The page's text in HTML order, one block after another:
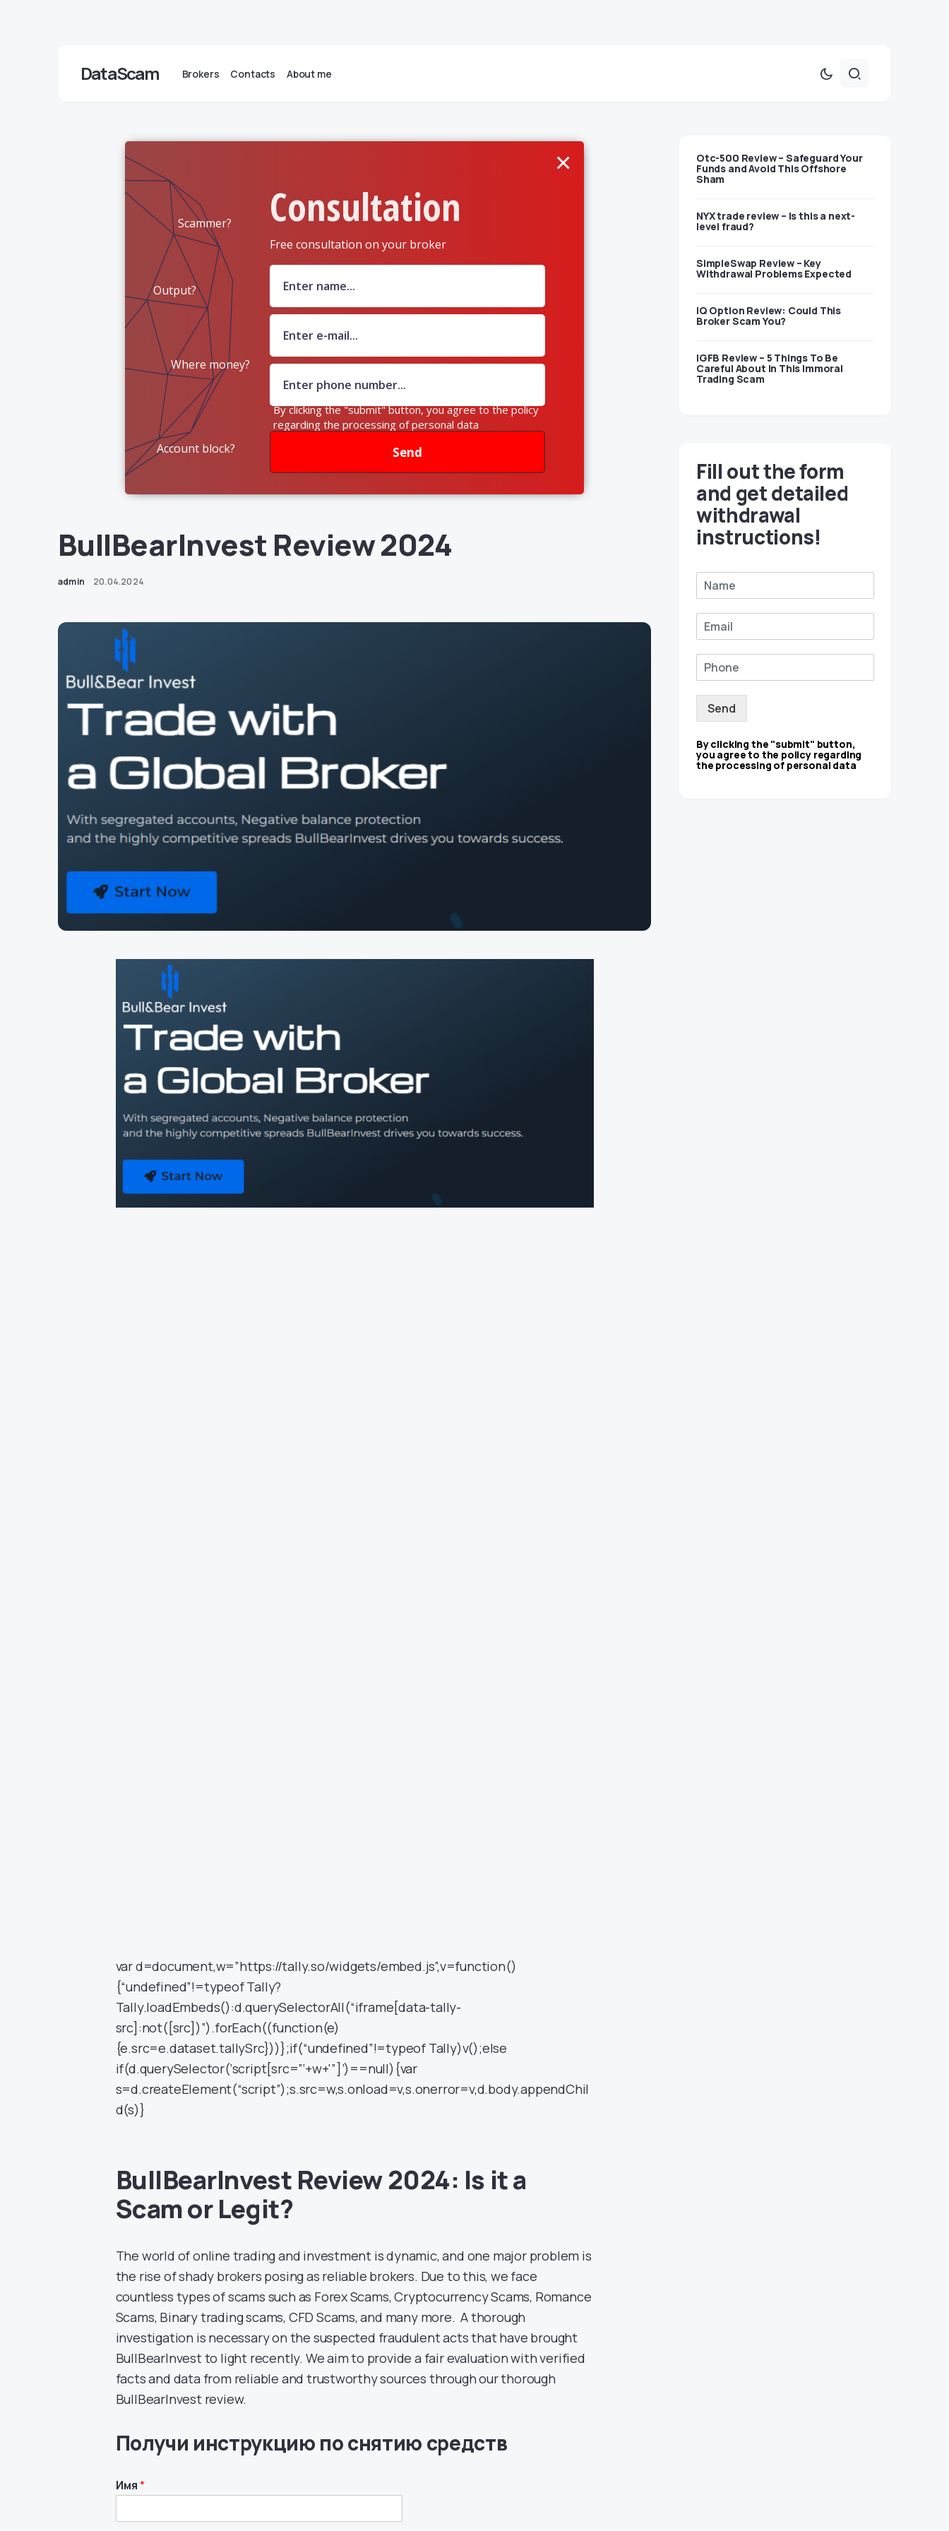
DataScam Brokers Contacts About me
Consultation
Free consultation on your broker
Scammer?
Output?
Where money?
Account block? Send
×
By clicking the "submit" button, you agree to the policy
regarding the processing of personal data
BullBearInvest Review 2024
admin 20.04.2024
var d=document,w=”https://tally.so/widgets/embed.js”,v=function()
{“undefined”!=typeof Tally?
Tally.loadEmbeds():d.querySelectorAll(“iframe[data-tally-
src]:not([src])”).forEach((function(e)
{e.src=e.dataset.tallySrc}))};if(“undefined”!=typeof Tally)v();else
if(d.querySelector(‘script[src=”‘+w+'”]’)==null){var
s=d.createElement(“script”);s.src=w,s.onload=v,s.onerror=v,d.body.appendChil
d(s)}
BullBearInvest Review 2024: Is it a
Scam or Legit?
The world of online trading and investment is dynamic, and one major problem is
the rise of shady brokers posing as reliable brokers. Due to this, we face
countless types of scams such as Forex Scams, Cryptocurrency Scams, Romance
Scams, Binary trading scams, CFD Scams, and many more. A thorough
investigation is necessary on the suspected fraudulent acts that have brought
BullBearInvest to light recently. We aim to provide a fair evaluation with verified
facts and data from reliable and trustworthy sources through our thorough
BullBearInvest review.
Получи инструкцию по снятию средств
Имя*
Otc-500 Review – Safeguard Your
Funds and Avoid This Offshore
Sham
NYX trade review – Is this a next-
level fraud?
SimpleSwap Review – Key
Withdrawal Problems Expected
IQ Option Review: Could This
Broker Scam You?
IGFB Review – 5 Things To Be
Careful About In This Immoral
Trading Scam
Fill out the form
and get detailed
withdrawal
instructions!
Send
By clicking the "submit" button,
you agree to the policy regarding
the processing of personal data